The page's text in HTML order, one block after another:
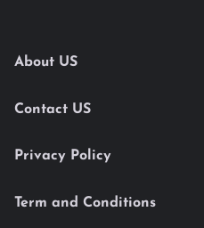
About US
Contact US
Privacy Policy
Term and Conditions